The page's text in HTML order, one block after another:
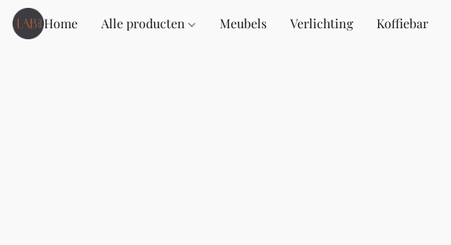
Home Alle producten Meubels Verlichting Koffiebar